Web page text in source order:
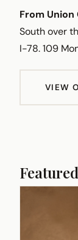
From Union
South over
I-78. 109
VIEW